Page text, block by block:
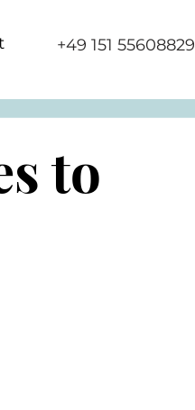
+49 151 55608829
to